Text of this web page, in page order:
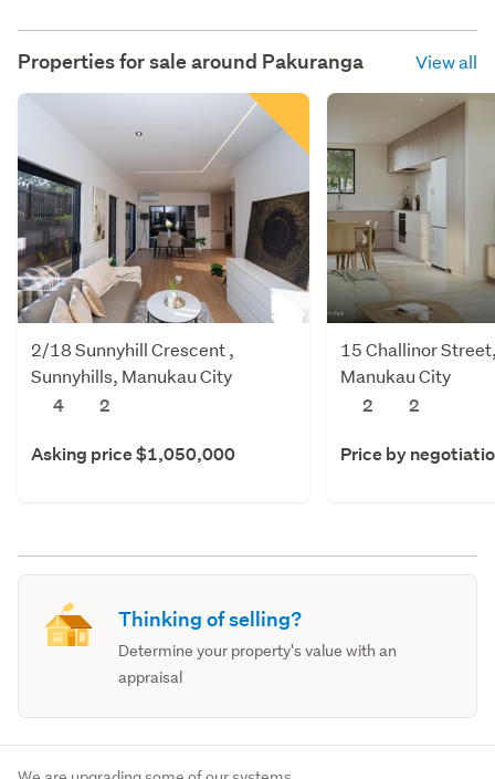
Properties for sale around Pakuranga View all
2/18 Sunnyhill Crescent ,
Sunnyhills, Manukau City
4
2
Asking price $1,050,000
15 Challinor
Manukau City
2
2
Price by
Thinking of selling?
Determine your property's value with an
appraisal